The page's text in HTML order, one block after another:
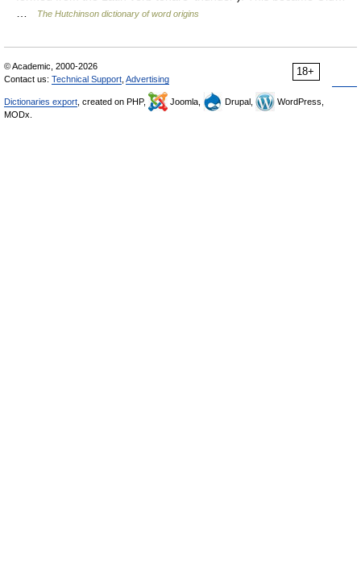
The Hutchinson dictionary of word origins
18+
© Academic, 2000-2026
Contact us: Technical Support Advertising
Dictionaries export , created on PHP, Joomla, Drupal,
WordPress,
MODx.